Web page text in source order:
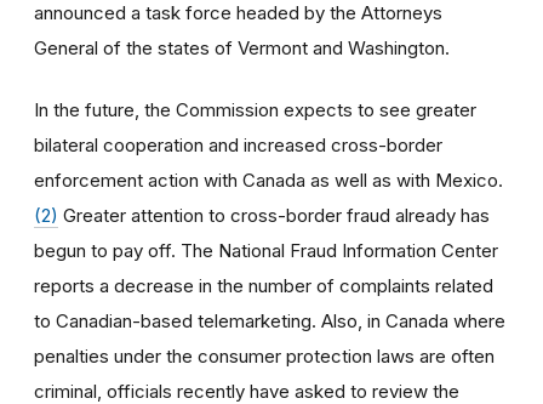
announced a task force headed by the Attorneys
General of the states of Vermont and Washington.
In the future, the Commission expects to see greater
bilateral cooperation and increased cross-border
enforcement action with Canada as well as with Mexico.
(2) Greater attention to cross-border fraud already has
begun to pay off. The National Fraud Information Center
reports a decrease in the number of complaints related
to Canadian-based telemarketing. Also, in Canada where
penalties under the consumer protection laws are often
criminal, officials recently have asked to review the